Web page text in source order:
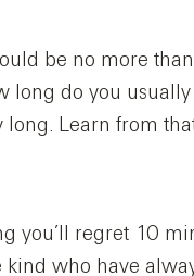
be no more
do you usually
long. Learn from
you’ll regret 10
who have